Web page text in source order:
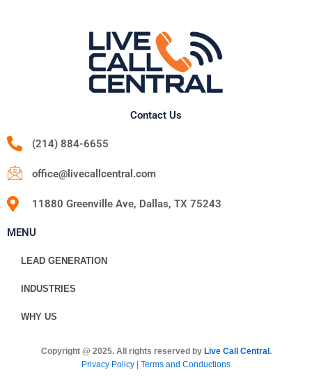
Contact Us
(214) 884-6655
office@livecallcentral.com
11880 Greenville Ave, Dallas, TX 75243
MENU
LEAD GENERATION
INDUSTRIES
WHY US
Copyright @ 2025. All rights reserved by Live Call Central .
Privacy Policy
Terms and Conductions